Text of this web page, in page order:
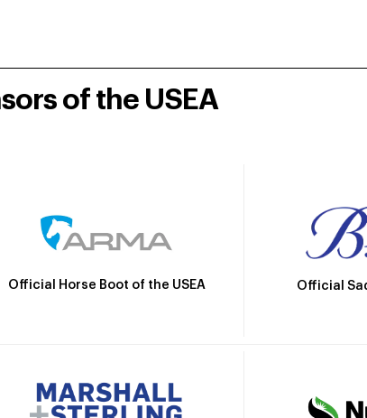
of the USEA
Official Horse Boot of the USEA Official